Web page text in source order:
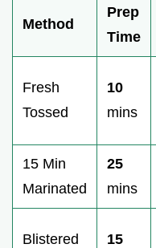
Method
Prep
Time
Fresh
Tossed
10
mins
15 Min
Marinated
25
mins
Blistered
15